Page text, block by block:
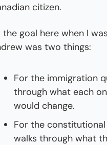
citizen.
the goal here when I
was two things:
For the immigration
through what each
would change.
For the
walks through what